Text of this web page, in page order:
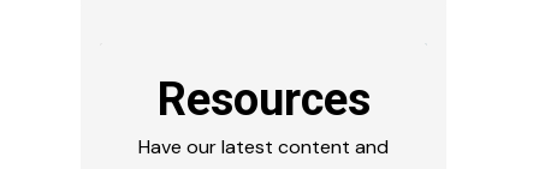
Resources
Have our latest content and